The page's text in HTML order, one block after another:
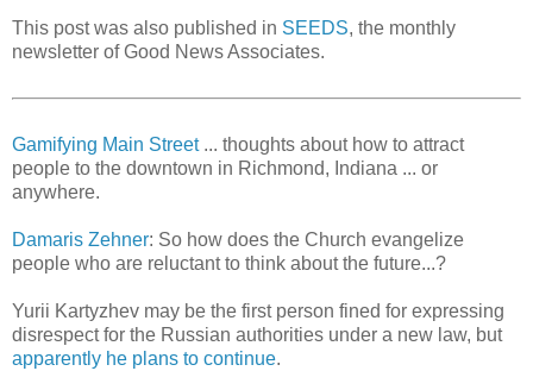
This post was also published in SEEDS, the monthly
newsletter of Good News Associates.
Gamifying Main Street... thoughts about how to attract
people to the downtown in Richmond, Indiana ... or
anywhere.
Damaris Zehner: So how does the Church evangelize
people who are reluctant to think about the future...?
Yurii Kartyzhev may be the first person fined for expressing
disrespect for the Russian authorities under a new law, but
apparently he plans to continue.